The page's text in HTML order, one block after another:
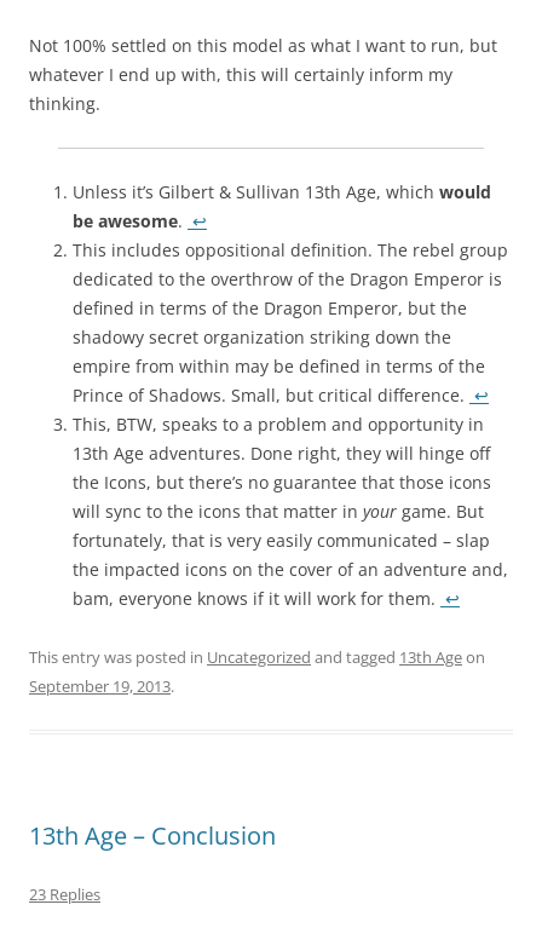
Not 100% settled on this model as what I want to run, but
whatever I end up with, this will certainly inform my
thinking.
Unless it’s Gilbert & Sullivan 13th Age, which would
be awesome. ↩
This includes oppositional definition. The rebel group
dedicated to the overthrow of the Dragon Emperor is
defined in terms of the Dragon Emperor, but the
shadowy secret organization striking down the
empire from within may be defined in terms of the
Prince of Shadows. Small, but critical difference. ↩
This, BTW, speaks to a problem and opportunity in
13th Age adventures. Done right, they will hinge off
the Icons, but there’s no guarantee that those icons
will sync to the icons that matter in your game. But
fortunately, that is very easily communicated – slap
the impacted icons on the cover of an adventure and,
bam, everyone knows if it will work for them. ↩
This entry was posted in Uncategorized and tagged 13th Ageon
September 19, 2013.
13th Age – Conclusion
23 Replies